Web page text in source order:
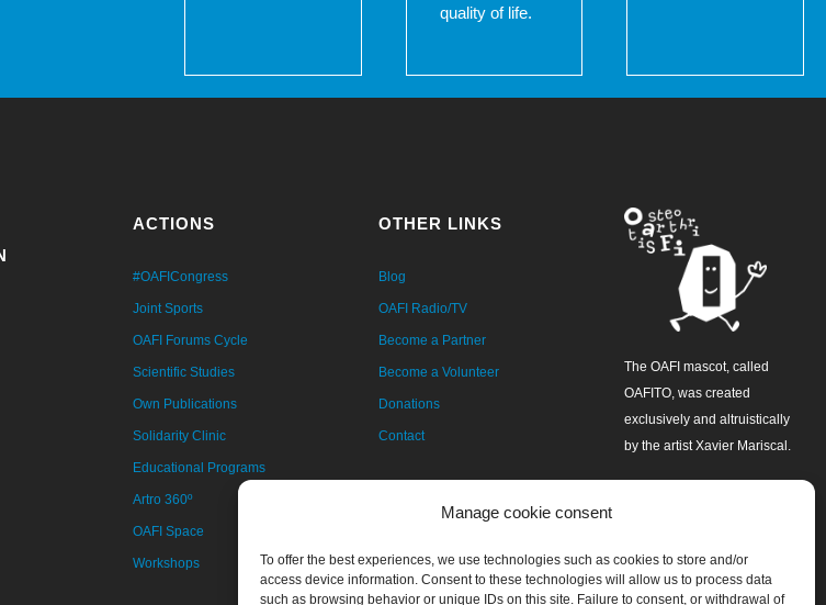
Manage cookie consent
To offer the best experiences, we use technologies such as cookies to store and/or
access device information. Consent to these technologies will allow us to process data
such as browsing behavior or unique IDs on this site. Failure to consent, or withdrawal of
quality of life.
ACTIONS
#OAFICongress
Joint Sports
OAFI Forums Cycle
Scientific Studies
Own Publications
Solidarity Clinic
Educational Programs
Artro 360º
OAFI Space
Workshops
OTHER LINKS
Blog
OAFI Radio/TV
Become a Partner
Become a Volunteer
Donations
Contact
The OAFI mascot, called
OAFITO, was created
exclusively and altruistically
by the artist Xavier Mariscal.